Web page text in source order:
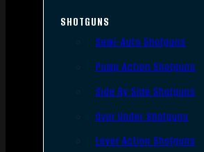
SHOTGUNS
Semi-Auto Shotguns
Pump Action Shotguns
Side By Side Shotguns
Over Under Shotguns
Lever Action Shotguns